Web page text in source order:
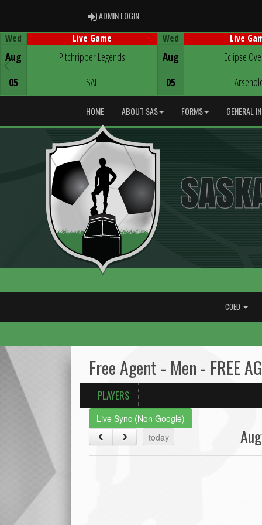
ADMIN LOGINADMIN LOGIN
Wed
Aug
05
Live Game
Pitchripper Legends
SAL
Wed
Aug
05
Live
Eclipse
HOME ABOUT SAS FORMS GENERAL
COED
Free Agent - Men - FREE
PLAYERS
Live Sync (Non Google)
today